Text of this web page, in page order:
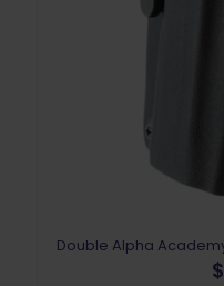
Double Alpha Academy
$